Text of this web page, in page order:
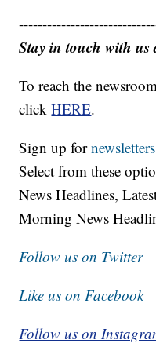
Stay in touch with us
To reach the
clickHERE.
Sign up for
Select from these
News Headlines,
Morning News
Follow us on Twitter
Like us on Facebook
Follow us on